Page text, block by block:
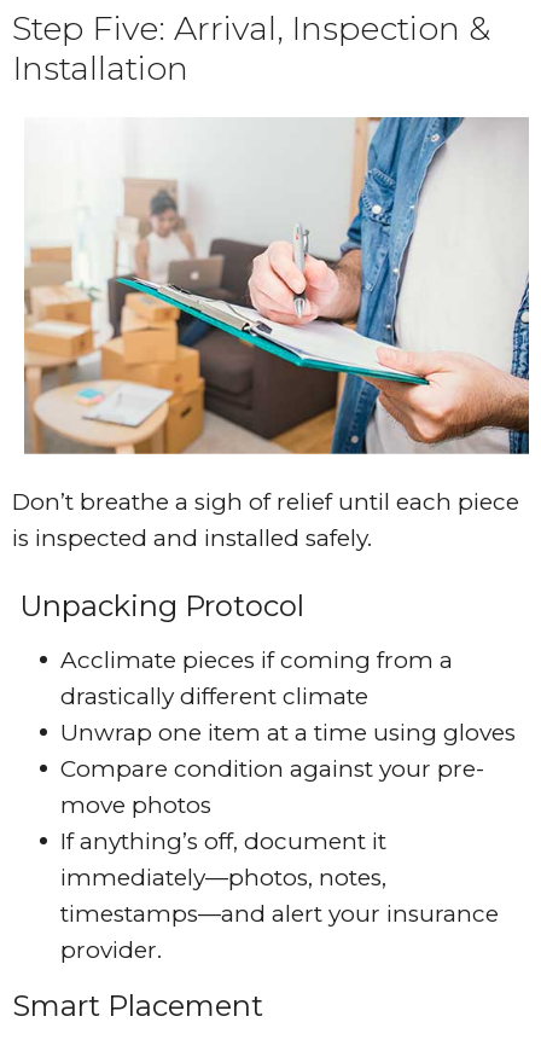
Step Five: Arrival, Inspection &
Installation
Don’t breathe a sigh of relief until each piece
is inspected and installed safely.
Unpacking Protocol
Acclimate pieces if coming from a
drastically different climate
Unwrap one item at a time using gloves
Compare condition against your pre-
move photos
If anything’s off, document it
immediately—photos, notes,
timestamps—and alert your insurance
provider.
Smart Placement